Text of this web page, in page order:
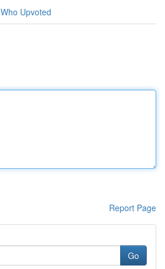
Who Upvoted
Report Page
Go